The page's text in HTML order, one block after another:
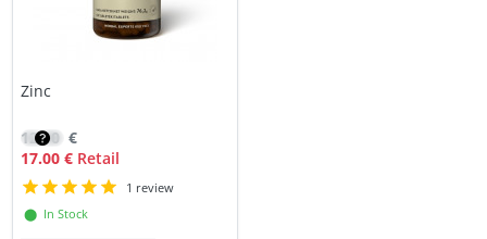
Zinc
12.10 €
17.00 €Retail
1 review
⬤ In Stock